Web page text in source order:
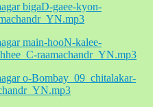
bigaD-gaee-kyon-
main-hooN-kalee-
raamachandr_YN.mp3
o-Bombay_09_chitalakar-